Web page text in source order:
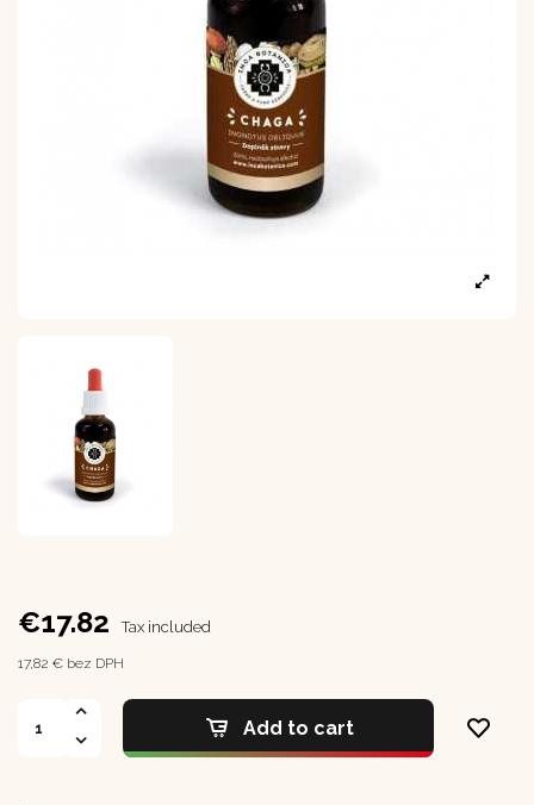
€17.82 Tax included
17,82 € bez DPH
Add to cart